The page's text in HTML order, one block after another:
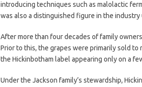
introducing techniques such as malolactic
was also a distinguished figure in the
After more than four decades of family
Prior to this, the grapes were primarily sold
the Hickinbotham label appearing only on a
Under the Jackson family’s stewardship,